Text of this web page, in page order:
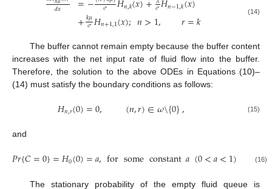
𝑑𝑥 𝜎 𝑛,𝑘 𝜎 𝑛−1,𝑘
+𝑘𝜇
𝜎𝐻𝑛+1,1(𝑥);𝑛>1, 𝑟=𝑘 (14)
The buffer cannot remain empty because the buffer content
increases with the net input rate of fluid flow into the buffer.
Therefore, the solution to the above ODEs in Equations (10)–
(14) must satisfy the boundary conditions as follows:
𝐻𝑛,𝑟(0)=0, (𝑛,𝑟)∈𝜔\{0}, (15)
and
𝑃𝑟{𝐶=0}=𝐻0(0)=𝑎,forsomeconstant𝑎(0<𝑎<1) (16)
The stationary probability of the empty fluid queue is